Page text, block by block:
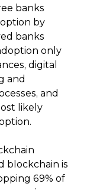
banks
by
banks
only
digital
and
and
likely
blockchain is
69% of